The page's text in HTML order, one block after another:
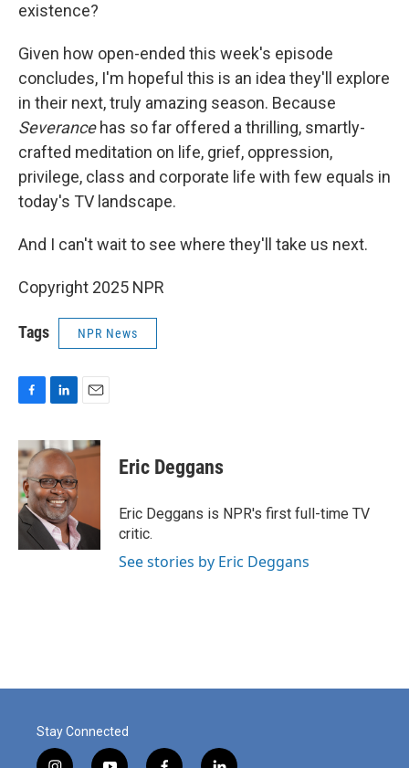
existence?
Given how open-ended this week's episode
concludes, I'm hopeful this is an idea they'll explore
in their next, truly amazing season. Because
Severancehas so far offered a thrilling, smartly-
crafted meditation on life, grief, oppression,
privilege, class and corporate life with few equals in
today's TV landscape.
And I can't wait to see where they'll take us next.
Copyright 2025 NPR
Tags NPR News
c
e
b
o
o
k
n
k
e
d
I
n
a
i
Eric Deggans
Eric Deggans is NPR's first full-time TV
critic.
See stories by Eric Deggans
Stay Connected